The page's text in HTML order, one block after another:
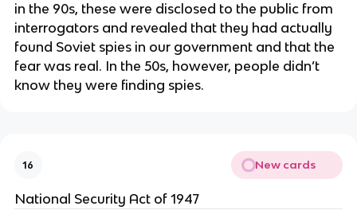
in the 90s, these were disclosed to the public from
interrogators and revealed that they had actually
found Soviet spies in our government and that the
fear was real. In the 50s, however, people didn’t
know they were finding spies.
16 New cards
National Security Act of 1947